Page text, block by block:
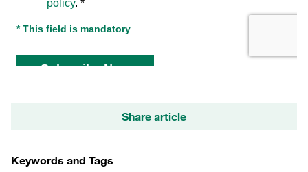
Share article
Keywords and Tags